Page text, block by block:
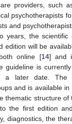
providers, such
psychotherapists
and
years, the scientific
edition will be
online [14] and
guideline is
later date. The
and is available
thematic structure of
the first edition
diagnostics, the